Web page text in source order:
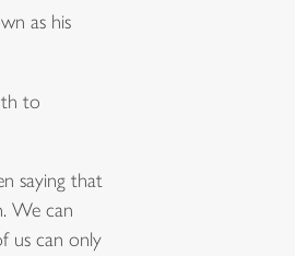
as his
to
saying that
We can
us can only